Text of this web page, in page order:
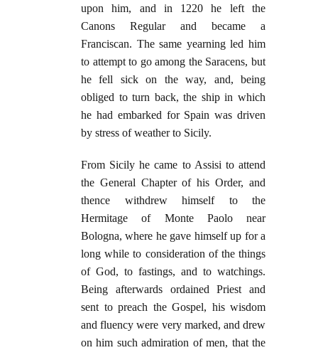
upon him, and in 1220 he left the
Canons Regular and became a
Franciscan. The same yearning led him
to attempt to go among the Saracens, but
he fell sick on the way, and, being
obliged to turn back, the ship in which
he had embarked for Spain was driven
by stress of weather to Sicily.
From Sicily he came to Assisi to attend
the General Chapter of his Order, and
thence withdrew himself to the
Hermitage of Monte Paolo near
Bologna, where he gave himself up for a
long while to consideration of the things
of God, to fastings, and to watchings.
Being afterwards ordained Priest and
sent to preach the Gospel, his wisdom
and fluency were very marked, and drew
on him such admiration of men, that the